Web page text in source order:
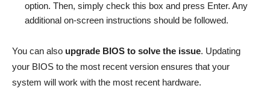
option. Then, simply check this box and press Enter. Any
additional on-screen instructions should be followed.
You can also upgrade BIOS to solve the issue. Updating
your BIOS to the most recent version ensures that your
system will work with the most recent hardware.